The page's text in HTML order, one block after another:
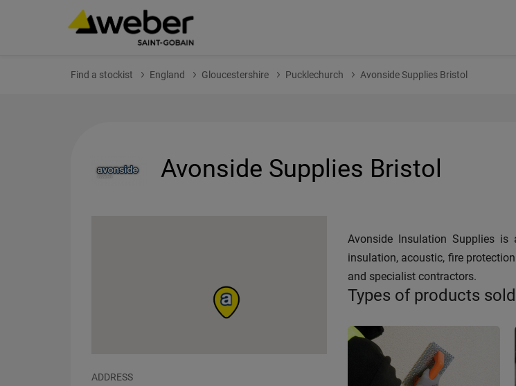
Find a stockist England Gloucestershire Pucklechurch Avonside Supplies Bristol
Avonside Supplies Bristol
ADDRESS
Avonside Insulation Supplies is
insulation, acoustic, fire
and specialist contractors.
Types of products